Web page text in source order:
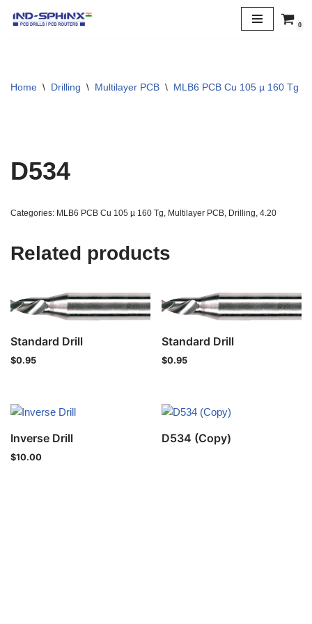
0
Home \ Drilling \ Multilayer PCB \ MLB6 PCB Cu 105 µ 160 Tg
D534
Categories: MLB6 PCB Cu 105 µ 160 Tg, Multilayer PCB, Drilling, 4.20
Related products
Standard Drill
$0.95
Standard Drill
$0.95
Inverse Drill
$10.00
D534 (Copy)